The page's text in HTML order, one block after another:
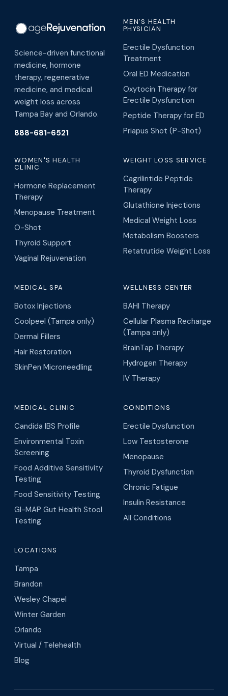
Science-driven functional
medicine, hormone
therapy, regenerative
medicine, and medical
weight loss across
Tampa Bay and Orlando.
888-681-6521
MEN'S HEALTH
PHYSICIAN
Erectile Dysfunction
Treatment
Oral ED Medication
Oxytocin Therapy for
Erectile Dysfunction
Peptide Therapy for ED
Priapus Shot (P-Shot)
WOMEN'S HEALTH
CLINIC
Hormone Replacement
Therapy
Menopause Treatment
O-Shot
Thyroid Support
Vaginal Rejuvenation
WEIGHT LOSS SERVICE
Cagrilintide Peptide
Therapy
Glutathione Injections
Medical Weight Loss
Metabolism Boosters
Retatrutide Weight Loss
MEDICAL SPA
Botox Injections
Coolpeel (Tampa only)
Dermal Fillers
Hair Restoration
SkinPen Microneedling
WELLNESS CENTER
BAHI Therapy
Cellular Plasma Recharge
(Tampa only)
BrainTap Therapy
Hydrogen Therapy
IV Therapy
MEDICAL CLINIC
Candida IBS Profile
Environmental Toxin
Screening
Food Additive Sensitivity
Testing
Food Sensitivity Testing
GI-MAP Gut Health Stool
Testing
CONDITIONS
Erectile Dysfunction
Low Testosterone
Menopause
Thyroid Dysfunction
Chronic Fatigue
Insulin Resistance
All Conditions
LOCATIONS
Tampa
Brandon
Wesley Chapel
Winter Garden
Orlando
Virtual / Telehealth
Blog